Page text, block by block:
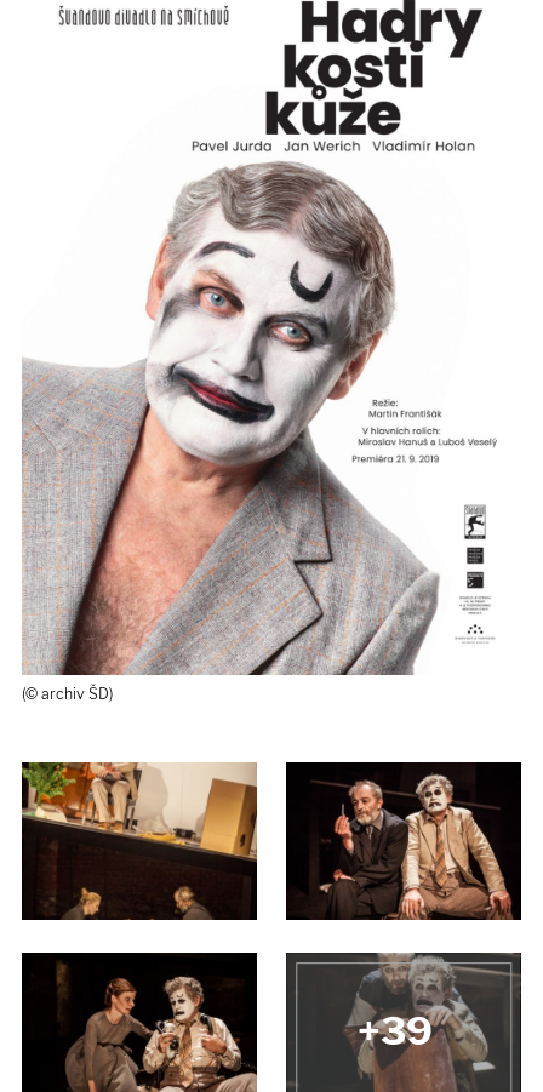
(© archiv ŠD)
M. Hanuš, B. Pavlíková, L. Veselý
(© J. Jíra)
+39